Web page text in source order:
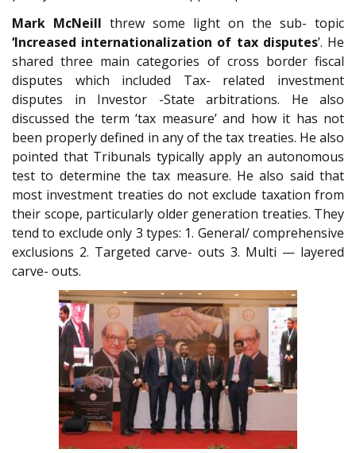
Mark McNeill threw some light on the sub- topic
‘Increased internationalization of tax disputes’. He
shared three main categories of cross border fiscal
disputes which included Tax- related investment
disputes in Investor -State arbitrations. He also
discussed the term ‘tax measure’ and how it has not
been properly defined in any of the tax treaties. He also
pointed that Tribunals typically apply an autonomous
test to determine the tax measure. He also said that
most investment treaties do not exclude taxation from
their scope, particularly older generation treaties. They
tend to exclude only 3 types: 1. General/ comprehensive
exclusions 2. Targeted carve- outs 3. Multi — layered
carve- outs.